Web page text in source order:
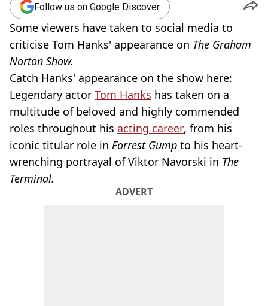
Follow us on Google Discover
Some viewers have taken to social media to
criticise Tom Hanks' appearance on The Graham
Norton Show.
Catch Hanks' appearance on the show here:
Legendary actor Tom Hanks has taken on a
multitude of beloved and highly commended
roles throughout his acting career, from his
iconic titular role in Forrest Gump to his heart-
wrenching portrayal of Viktor Navorski in The
Terminal.
ADVERT